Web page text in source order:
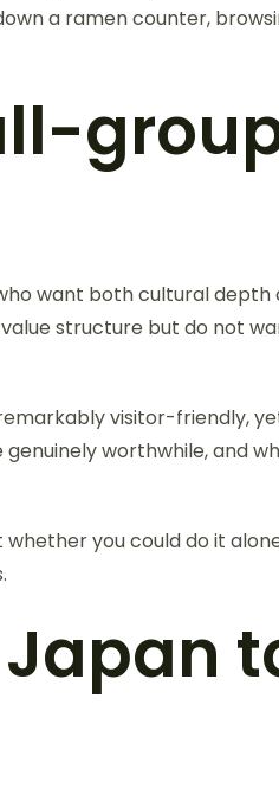
a ramen counter,
want both cultural depth
structure but do not
visitor-friendly,
worthwhile, and
you could do it